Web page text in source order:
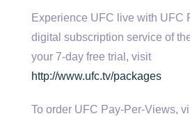
Experience UFC live with UFC
digital subscription service of
your 7-day free trial, visit
http://www.ufc.tv/packages
To order UFC Pay-Per-Views,